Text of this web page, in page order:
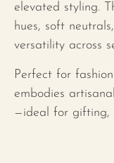
elevated styling.
hues, soft
versatility across
Perfect for
embodies
—ideal for gifting,